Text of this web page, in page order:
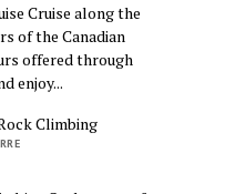
Cruise along the
of the Canadian
offered through
enjoy...
Climbing